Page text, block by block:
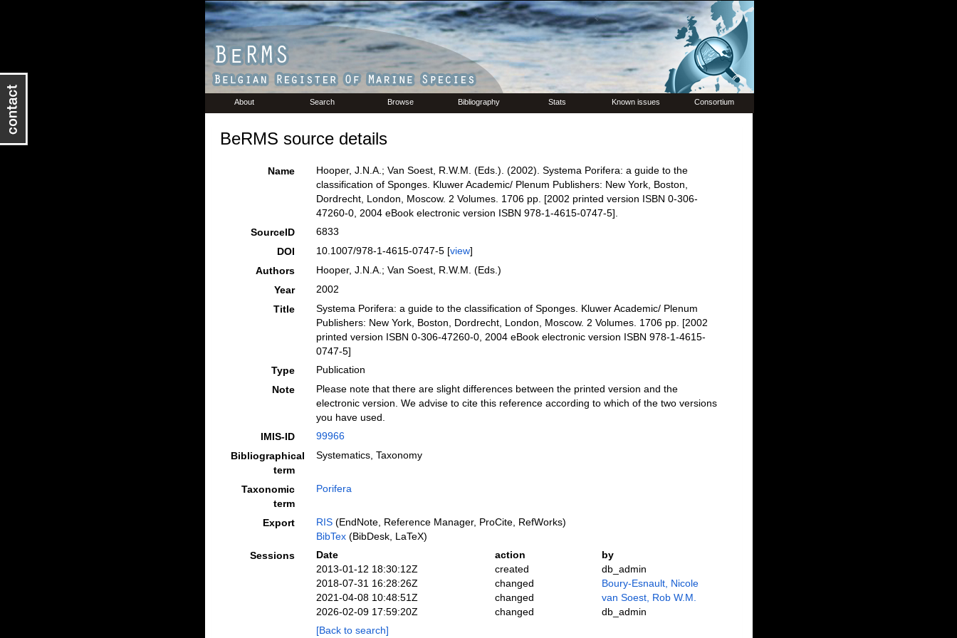
About Search Browse Bibliography Stats Known issues Consortium
BeRMS source details
Name
Hooper, J.N.A.; Van Soest, R.W.M. (Eds.). (2002). Systema Porifera: a guide to the
classification of Sponges. Kluwer Academic/ Plenum Publishers: New York, Boston,
Dordrecht, London, Moscow. 2 Volumes. 1706 pp. [2002 printed version ISBN 0-306-
47260-0, 2004 eBook electronic version ISBN 978-1-4615-0747-5].
SourceID
6833
DOI
10.1007/978-1-4615-0747-5 [view]
Authors
Hooper, J.N.A.; Van Soest, R.W.M. (Eds.)
Year
2002
Title
Systema Porifera: a guide to the classification of Sponges. Kluwer Academic/ Plenum
Publishers: New York, Boston, Dordrecht, London, Moscow. 2 Volumes. 1706 pp. [2002
printed version ISBN 0-306-47260-0, 2004 eBook electronic version ISBN 978-1-4615-
0747-5]
Type
Publication
Note
Please note that there are slight differences between the printed version and the
electronic version. We advise to cite this reference according to which of the two versions
you have used.
IMIS-ID
99966
Bibliographical
term
Systematics, Taxonomy
Taxonomic
term
Porifera
Export RIS(EndNote, Reference Manager, ProCite, RefWorks)
BibTex(BibDesk, LaTeX)
Sessions
Date action
by
2013-01-12 18:30:12Z
created
db_admin
2018-07-31 16:28:26Z
changed
Boury-Esnault, Nicole
2021-04-08 10:48:51Z
changed
van Soest, Rob W.M.
2026-02-09 17:59:20Z
changed
db_admin
[Back to search]